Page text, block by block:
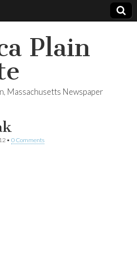
Plain
Massachusetts Newspaper
• 0 Comments